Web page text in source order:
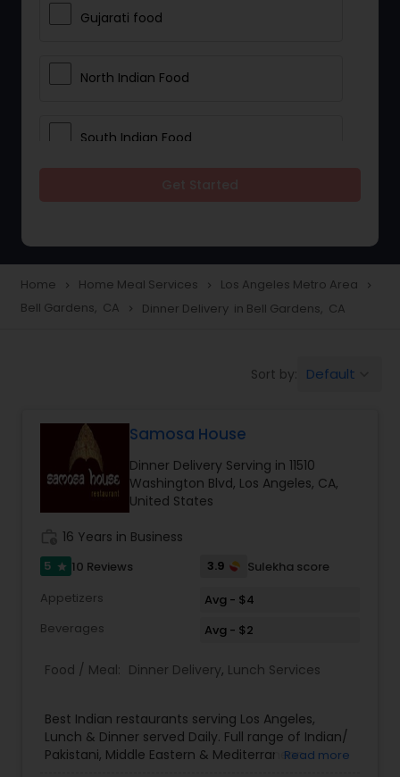
Gujarati food
North Indian Food
South Indian Food
Snacks Delivery
Punjabi Food
Breakfast
Indian Tiffin Service
Homemade Indian Food
Home navigate_next Home Meal Services navigate_next Los Angeles Metro Area navigate_next
Bell Gardens, CA navigate_next Dinner Delivery in Bell Gardens, CA
Sort by: Default
Samosa House
Dinner Delivery Serving in 11510
Washington Blvd, Los Angeles, CA,
United States
16 Years in Business
5 star 10 Reviews 3.9
Sulekha score
Appetizers
Avg - $4
Beverages
Avg - $2
Food / Meal: Dinner Delivery, Lunch Services
Best Indian restaurants serving Los Angeles,
Lunch & Dinner served Daily. Full range of Indian/
Pakistani, Middle Eastern & MediterraneanRead more